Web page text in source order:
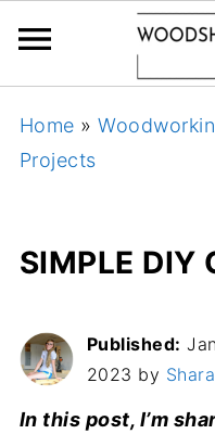
Home »
Projects
SIMPLE DIY
Published:
2023 by
In this post, I’m